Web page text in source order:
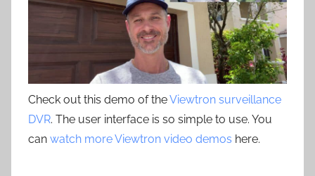
Check out this demo of theViewtron surveillance
DVR. The user interface is so simple to use. You
can watch more Viewtron video demos here.